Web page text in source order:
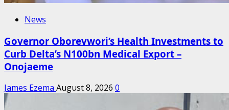
News
Governor Oborevwori’s Health Investments to
Curb Delta’s N100bn Medical Export –
Onojaeme
James Ezema August 8, 2026 0